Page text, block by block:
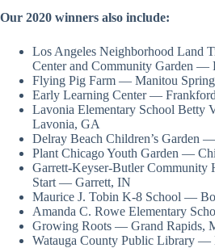
Our 2020 winners also include:
Los Angeles Neighborhood Land
Center and Community Garden —
Flying Pig Farm — Manitou
Early Learning Center —
Lavonia Elementary School Betty
Lavonia, GA
Delray Beach Children’s Garden
Plant Chicago Youth Garden —
Garrett-Keyser-Butler Community
Start — Garrett, IN
Maurice J. Tobin K-8 School —
Amanda C. Rowe Elementary
Growing Roots — Grand Rapids,
Watauga County Public Library —